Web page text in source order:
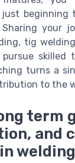
beginning
your
tig
skilled
turns a
to the
term
and
welding